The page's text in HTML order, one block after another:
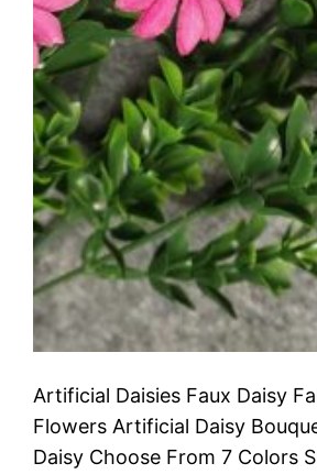
Artificial Daisies Faux Daisy
Flowers Artificial Daisy
Daisy Choose From 7 Colors